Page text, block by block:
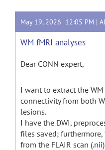
May 19, 2026 12:05 PM |
WM fMRI analyses
Dear CONN expert,
I want to extract the
connectivity from both
lesions.
I have the DWI,
files saved;
from the FLAIR scan (.nii)